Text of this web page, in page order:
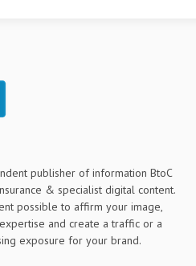
publisher of information BtoC
& specialist digital content.
possible to affirm your image,
and create a traffic or a
exposure for your brand.